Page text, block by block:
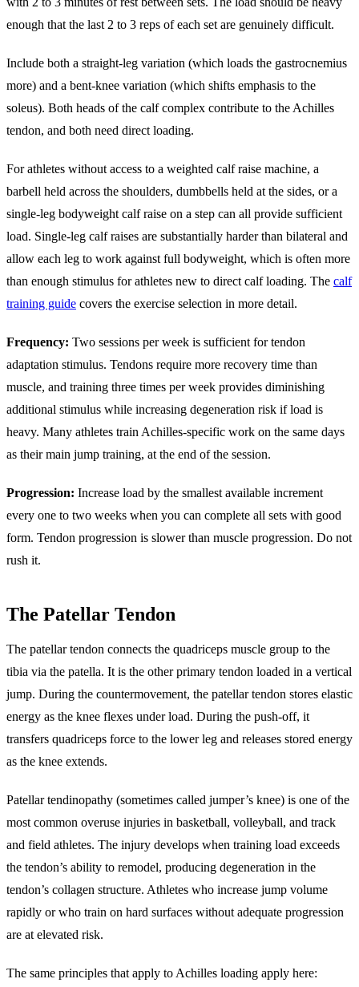
enough that the last 2 to 3 reps of each set are genuinely difficult.
Include both a straight-leg variation (which loads the gastrocnemius
more) and a bent-knee variation (which shifts emphasis to the
soleus). Both heads of the calf complex contribute to the Achilles
tendon, and both need direct loading.
For athletes without access to a weighted calf raise machine, a
barbell held across the shoulders, dumbbells held at the sides, or a
single-leg bodyweight calf raise on a step can all provide sufficient
load. Single-leg calf raises are substantially harder than bilateral and
allow each leg to work against full bodyweight, which is often more
than enough stimulus for athletes new to direct calf loading. The calf
training guide covers the exercise selection in more detail.
Frequency: Two sessions per week is sufficient for tendon
adaptation stimulus. Tendons require more recovery time than
muscle, and training three times per week provides diminishing
additional stimulus while increasing degeneration risk if load is
heavy. Many athletes train Achilles-specific work on the same days
as their main jump training, at the end of the session.
Progression: Increase load by the smallest available increment
every one to two weeks when you can complete all sets with good
form. Tendon progression is slower than muscle progression. Do not
rush it.
The Patellar Tendon
The patellar tendon connects the quadriceps muscle group to the
tibia via the patella. It is the other primary tendon loaded in a vertical
jump. During the countermovement, the patellar tendon stores elastic
energy as the knee flexes under load. During the push-off, it
transfers quadriceps force to the lower leg and releases stored energy
as the knee extends.
Patellar tendinopathy (sometimes called jumper’s knee) is one of the
most common overuse injuries in basketball, volleyball, and track
and field athletes. The injury develops when training load exceeds
the tendon’s ability to remodel, producing degeneration in the
tendon’s collagen structure. Athletes who increase jump volume
rapidly or who train on hard surfaces without adequate progression
are at elevated risk.
The same principles that apply to Achilles loading apply here: